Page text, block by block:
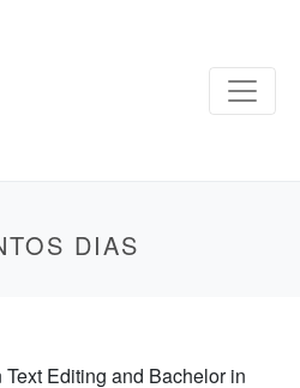
DIAS
Text Editing and Bachelor in